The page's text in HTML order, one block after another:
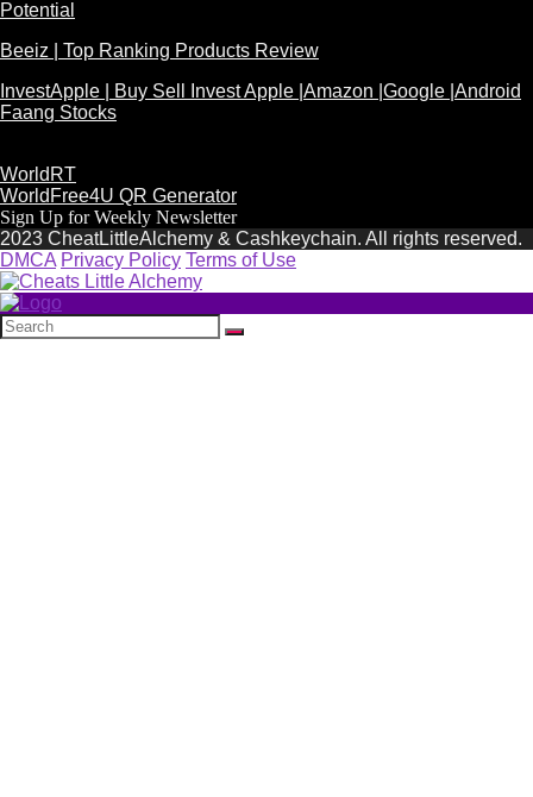
Potential
Beeiz | Top Ranking Products Review
InvestApple | Buy Sell Invest Apple |Amazon |Google |Android
Faang Stocks
WorldRT
WorldFree4U QR Generator
Sign Up for Weekly Newsletter
2023 CheatLittleAlchemy & Cashkeychain. All rights reserved.
DMCA Privacy Policy Terms of Use